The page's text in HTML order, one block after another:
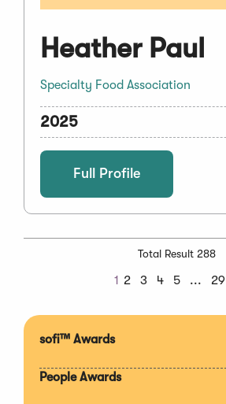
Heather Paul
Specialty Food Association
2025
Full Profile
Total Result 288
1 2 3 4 5 ...Next
29
sofi™ Awards
People Awards